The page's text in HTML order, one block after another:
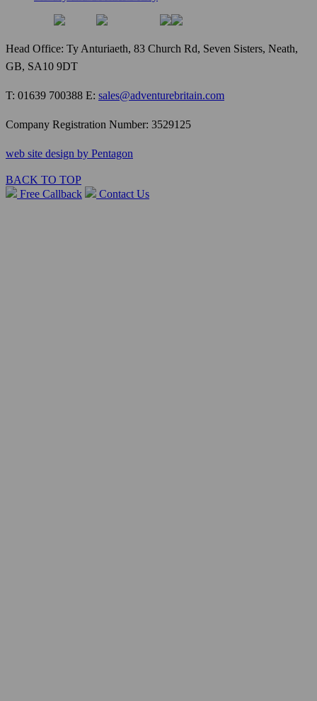
Head Office: Ty Anturiaeth, 83 Church Rd, Seven Sisters, Neath,
GB, SA10 9DT
T: 01639 700388 E: sales@adventurebritain.com
Company Registration Number: 3529125
web site design by Pentagon
BACK TO TOP
Free Callback
Contact Us